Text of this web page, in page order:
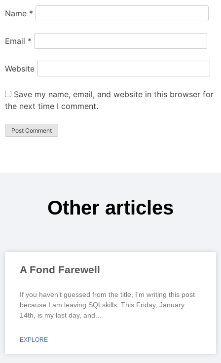
Name *
Email *
Website
Save my name, email, and website in this browser for
the next time I comment.
Other articles
A Fond Farewell
If you haven’t guessed from the title, I’m writing this post
because I am leaving SQLskills. This Friday, January
14th, is my last day, and
EXPLORE